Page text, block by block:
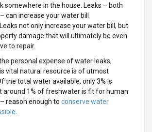
somewhere in the house. Leaks – both
can increase your water bill
not only increase your water bill, but
damage that will ultimately be even
to repair.
personal expense of water leaks,
vital natural resource is of utmost
the total water available, only 3% is
around 1% of freshwater is fit for human
reason enough to conserve water